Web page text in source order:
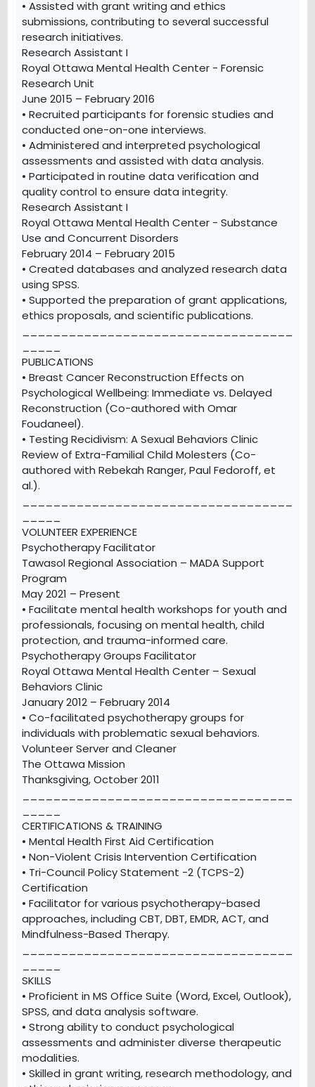
• Assisted with grant writing and ethics
submissions, contributing to several successful
research initiatives.
Research Assistant I
Royal Ottawa Mental Health Center - Forensic
Research Unit
June 2015 – February 2016
• Recruited participants for forensic studies and
conducted one-on-one interviews.
• Administered and interpreted psychological
assessments and assisted with data analysis.
• Participated in routine data verification and
quality control to ensure data integrity.
Research Assistant I
Royal Ottawa Mental Health Center - Substance
Use and Concurrent Disorders
February 2014 – February 2015
• Created databases and analyzed research data
using SPSS.
• Supported the preparation of grant applications,
ethics proposals, and scientific publications.
PUBLICATIONS
• Breast Cancer Reconstruction Effects on
Psychological Wellbeing: Immediate vs. Delayed
Reconstruction (Co-authored with Omar
Foudaneel).
• Testing Recidivism: A Sexual Behaviors Clinic
Review of Extra-Familial Child Molesters (Co-
authored with Rebekah Ranger, Paul Fedoroff, et
al.).
VOLUNTEER EXPERIENCE
Psychotherapy Facilitator
Tawasol Regional Association – MADA Support
Program
May 2021 – Present
• Facilitate mental health workshops for youth and
professionals, focusing on mental health, child
protection, and trauma-informed care.
Psychotherapy Groups Facilitator
Royal Ottawa Mental Health Center – Sexual
Behaviors Clinic
January 2012 – February 2014
• Co-facilitated psychotherapy groups for
individuals with problematic sexual behaviors.
Volunteer Server and Cleaner
The Ottawa Mission
Thanksgiving, October 2011
CERTIFICATIONS & TRAINING
• Mental Health First Aid Certification
• Non-Violent Crisis Intervention Certification
• Tri-Council Policy Statement -2 (TCPS-2)
Certification
• Facilitator for various psychotherapy-based
approaches, including CBT, DBT, EMDR, ACT, and
Mindfulness-Based Therapy.
SKILLS
• Proficient in MS Office Suite (Word, Excel, Outlook),
SPSS, and data analysis software.
• Strong ability to conduct psychological
assessments and administer diverse therapeutic
modalities.
• Skilled in grant writing, research methodology, and